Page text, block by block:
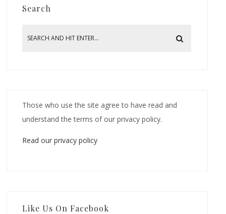
Search
Those who use the site agree to have read and
understand the terms of our privacy policy.
Read our privacy policy
Like Us On Facebook